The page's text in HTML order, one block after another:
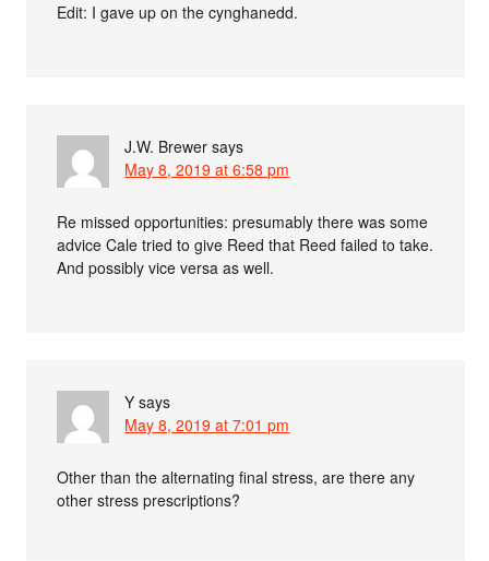
Edit: I gave up on the cynghanedd.
J.W. Brewer says
May 8, 2019 at 6:58 pm
Re missed opportunities: presumably there was some
advice Cale tried to give Reed that Reed failed to take.
And possibly vice versa as well.
Y says
May 8, 2019 at 7:01 pm
Other than the alternating final stress, are there any
other stress prescriptions?